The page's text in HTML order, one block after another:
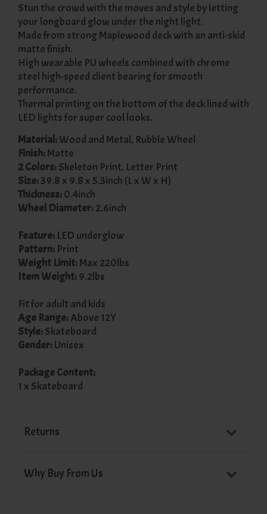
Stun the crowd with the moves and style by letting
your longboard glow under the night light.
Made from strong Maplewood deck with an anti-skid
matte finish.
High wearable PU wheels combined with chrome
steel high-speed client bearing for smooth
performance.
Thermal printing on the bottom of the deck lined with
LED lights for super cool looks.
Material:Wood and Metal, Rubble Wheel
Finish:Matte
2 Colors:Skeleton Print, Letter Print
Size:39.8 x 9.8 x 5.3inch (L x W x H)
Thickness:0.4inch
Wheel Diameter:2.6inch
Feature: LED underglow
Pattern: Print
Weight Limit:Max 220lbs
Item Weight:9.2lbs
Fit for adult and kids
Age Range:Above 12Y
Style:Skateboard
Gender:Unisex
Package Content:
1 x Skateboard
Returns
Why Buy From Us